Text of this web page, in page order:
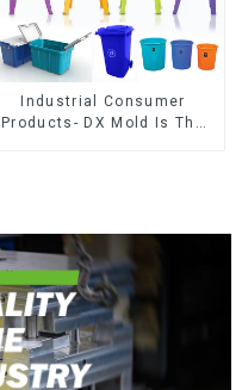
Industrial Consumer
Products- DX Mold Is The